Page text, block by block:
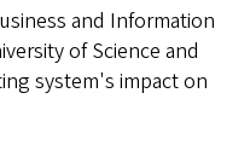
and Information
of Science and
system's impact on